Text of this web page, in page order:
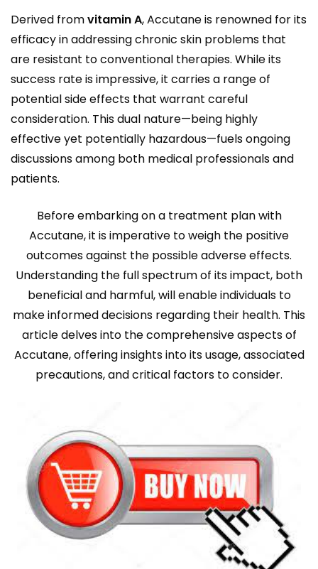
Derived fromvitamin A, Accutane is renowned for its
efficacy in addressing chronic skin problems that
are resistant to conventional therapies. While its
success rate is impressive, it carries a range of
potential side effects that warrant careful
consideration. This dual nature—being highly
effective yet potentially hazardous—fuels ongoing
discussions among both medical professionals and
patients.
Before embarking on a treatment plan with
Accutane, it is imperative to weigh the positive
outcomes against the possible adverse effects.
Understanding the full spectrum of its impact, both
beneficial and harmful, will enable individuals to
make informed decisions regarding their health. This
article delves into the comprehensive aspects of
Accutane, offering insights into its usage, associated
precautions, and critical factors to consider.